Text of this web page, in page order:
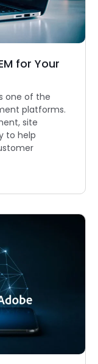
for Your
one of the
platforms.
site
to help